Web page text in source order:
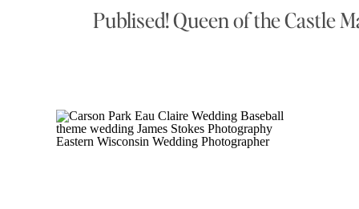
Publised! Queen of the Castle